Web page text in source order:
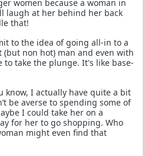
women because a woman in
laugh at her behind her back
that!
to the idea of going all-in to a
non hot) man and even with
to take the plunge. It's like base-
know, I actually have quite a bit
be averse to spending some of
I could take her on a
for her to go shopping. Who
might even find that